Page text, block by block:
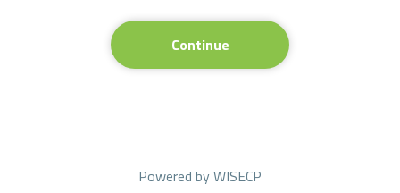
Continue
Powered byWISECP